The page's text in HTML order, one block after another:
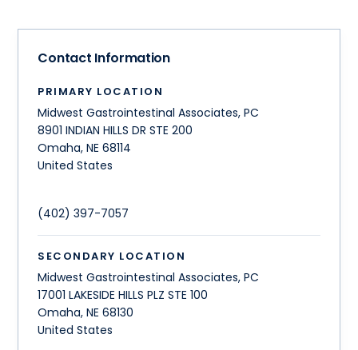
Contact Information
PRIMARY LOCATION
Midwest Gastrointestinal Associates, PC
8901 INDIAN HILLS DR STE 200
Omaha,NE 68114
United States
(402) 397-7057
SECONDARY LOCATION
Midwest Gastrointestinal Associates, PC
17001 LAKESIDE HILLS PLZ STE 100
Omaha,NE 68130
United States